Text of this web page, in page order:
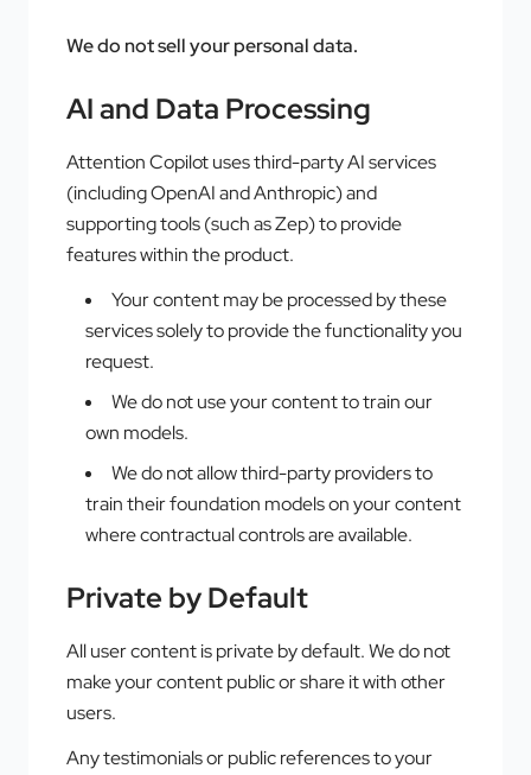
We do not sell your personal data.
AI and Data Processing
Attention Copilot uses third-party AI services
(including OpenAI and Anthropic) and
supporting tools (such as Zep) to provide
features within the product.
Your content may be processed by these
services solely to provide the functionality you
request.
We do not use your content to train our
own models.
We do not allow third-party providers to
train their foundation models on your content
where contractual controls are available.
Private by Default
All user content is private by default. We do not
make your content public or share it with other
users.
Any testimonials or public references to your